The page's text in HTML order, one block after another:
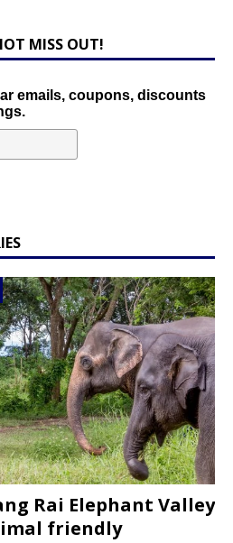
MISS OUT!
emails, coupons, discounts
Rai Elephant Valley
friendly